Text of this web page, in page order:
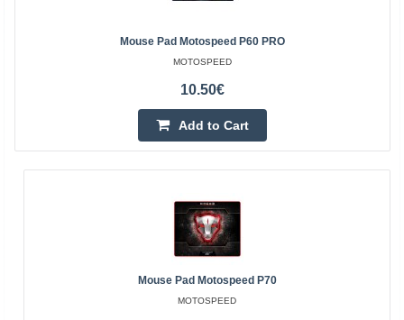
Mouse Pad Motospeed P60 PRO
MOTOSPEED
10.50€
Add to Cart
Mouse Pad Motospeed P70
MOTOSPEED